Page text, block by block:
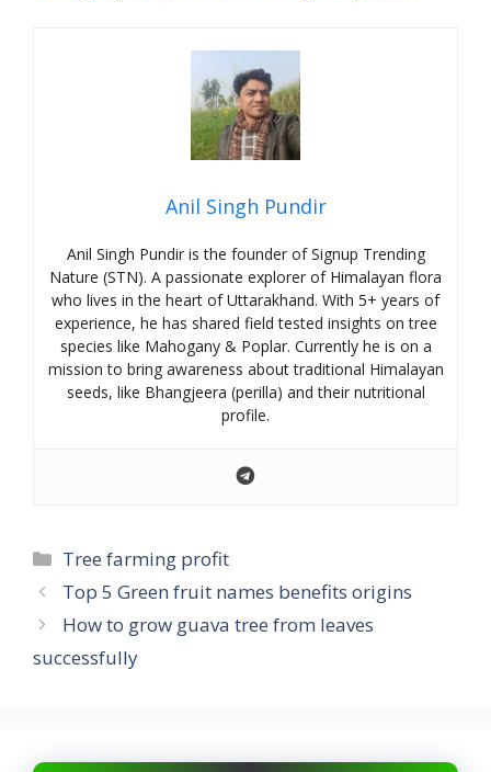
Anil Singh Pundir
Anil Singh Pundir is the founder of Signup Trending
Nature (STN). A passionate explorer of Himalayan flora
who lives in the heart of Uttarakhand. With 5+ years of
experience, he has shared field tested insights on tree
species like Mahogany & Poplar. Currently he is on a
mission to bring awareness about traditional Himalayan
seeds, like Bhangjeera (perilla) and their nutritional
profile.
Categories
Tree farming profit
Top 5 Green fruit names benefits origins
How to grow guava tree from leaves
successfully